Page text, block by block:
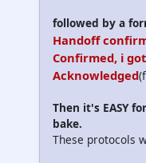
followed by a
Handoff
Confirmed, i
Acknowledged
Then it's EASY
bake.
These protocols